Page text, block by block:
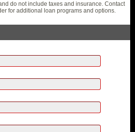
do not include taxes and insurance. Contact
for additional loan programs and options.